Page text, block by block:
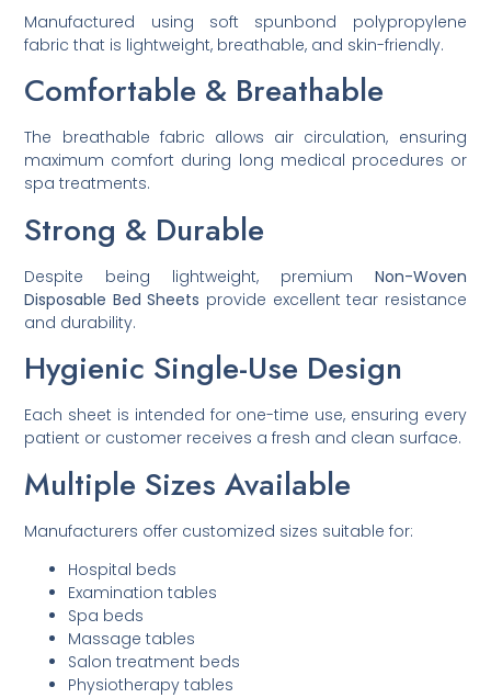
Manufactured using soft spunbond polypropylene
fabric that is lightweight, breathable, and skin-friendly.
Comfortable & Breathable
The breathable fabric allows air circulation, ensuring
maximum comfort during long medical procedures or
spa treatments.
Strong & Durable
Despite being lightweight, premium Non-Woven
Disposable Bed Sheets provide excellent tear resistance
and durability.
Hygienic Single-Use Design
Each sheet is intended for one-time use, ensuring every
patient or customer receives a fresh and clean surface.
Multiple Sizes Available
Manufacturers offer customized sizes suitable for:
Hospital beds
Examination tables
Spa beds
Massage tables
Salon treatment beds
Physiotherapy tables